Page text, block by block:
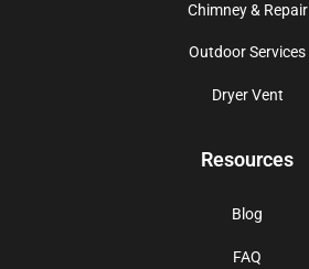
Chimney & Repair
Outdoor Services
Dryer Vent
Resources
Blog
FAQ